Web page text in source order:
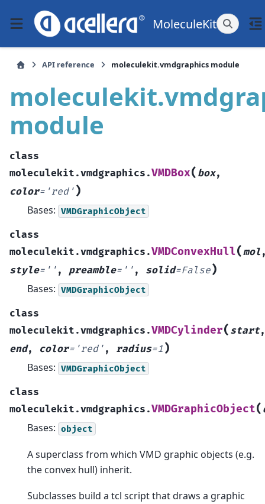
MoleculeKit
API reference moleculekit.vmdgraphics module
module
class
moleculekit.vmdgraphics.VMDBox( box,
color= 'red' )
Bases: VMDGraphicObject
class
moleculekit.vmdgraphics.VMDConvexHull(mol
style= '' , preamble= '' , solid=False)
Bases: VMDGraphicObject
class
moleculekit.vmdgraphics.VMDCylinder( start,
end, color= 'red' , radius=1 )
Bases: VMDGraphicObject
class
moleculekit.vmdgraphics.VMDGraphicObject(
Bases: object
A superclass from which VMD graphic objects (e.g.
the convex hull) inherit.
Subclasses build a tcl script that draws a graphic